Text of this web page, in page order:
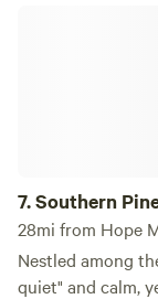
7.Southern
28mi from Hope
Nestled among
quiet" and calm,